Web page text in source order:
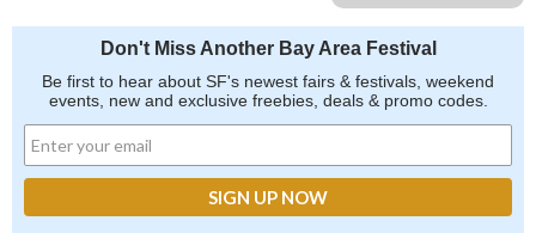
Don't Miss Another Bay Area Festival
Be first to hear about SF's newest fairs & festivals, weekend
events, new and exclusive freebies, deals & promo codes.